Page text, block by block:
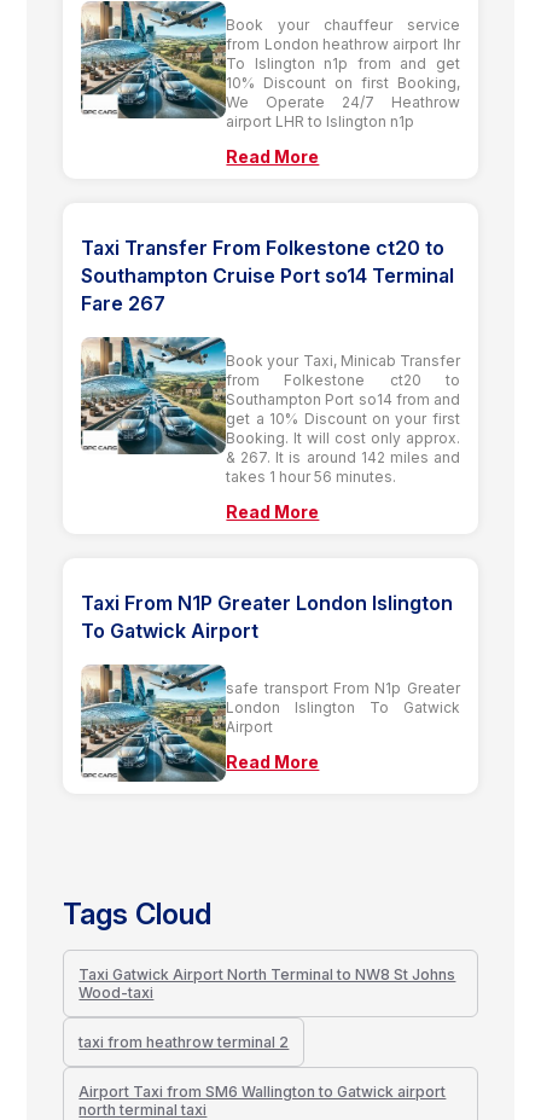
Book your chauffeur service
from London heathrow airport lhr
To Islington n1p from and get
10% Discount on first Booking,
We Operate 24/7 Heathrow
airport LHR to Islington n1p
Read More
Taxi Transfer From Folkestone ct20 to
Southampton Cruise Port so14 Terminal
Fare 267
Book your Taxi, Minicab Transfer
from Folkestone ct20 to
Southampton Port so14 from and
get a 10% Discount on your first
Booking. It will cost only approx.
& 267. It is around 142 miles and
takes 1 hour 56 minutes.
Read More
Taxi From N1P Greater London Islington
To Gatwick Airport
safe transport From N1p Greater
London Islington To Gatwick
Airport
Read More
Tags Cloud
Taxi Gatwick Airport North Terminal to NW8 St Johns
Wood-taxi
taxi from heathrow terminal 2
Airport Taxi from SM6 Wallington to Gatwick airport
north terminal taxi